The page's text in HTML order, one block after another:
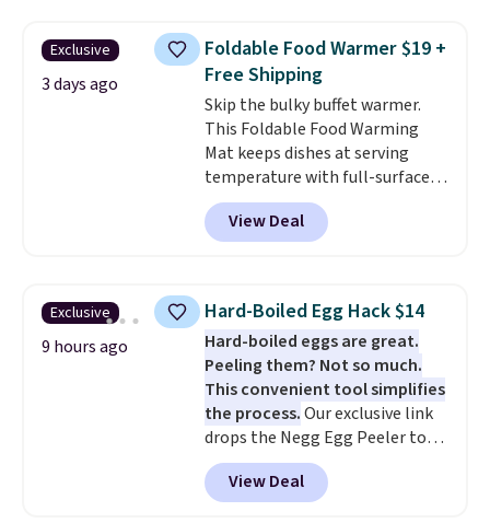
seasoned wok is oven-safe up to
500 degrees Fahrenheit and is
PTFE and PFOA-free.
includes top brands like
KitchenAid, Circulon, Lodge,
Viking, and Zwilling. Prices start
at $10. Log into your free Macy's
Rewards account to qualify for
free shipping at $39. Otherwise,
Exclusive
3 days ago
Foldable Food Warmer $19 +
Free Shipping
Skip the bulky buffet warmer.
This Foldable Food Warming
Mat keeps dishes at serving
temperature with full-surface
heating and three temperature
settings, making it
potlucks, holiday meals,
When you're finished, simply roll
it up for compact storage. It
also features a child safety lock
and auto shutoff for added peace
of mind. Use our code
BDWARMFOODISBETTER at
That Daily Deal to get it for just
$19.49 with free shipping.
View Deal
Exclusive
9 hours ago
Hard-Boiled Egg Hack $14
Hard-boiled eggs are great.
Peeling them? Not so much.
This convenient tool simplifies
the process.Our exclusive link
drops the Negg Egg Peeler to
$14.36 with free shipping, about
$2 less than the next best price
available. Add a little water, pop
View Deal